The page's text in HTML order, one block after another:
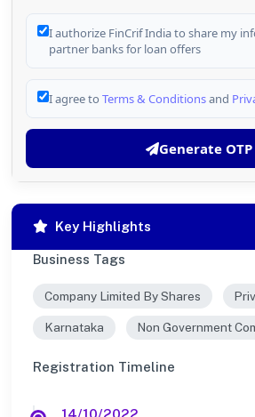
I authorize FinCrif India to share my
partner banks for loan offers
I agree to Terms & Conditionsand
Generate OTP
Key Highlights
Business Tags
Company Limited By Shares
Karnataka Non Government
Registration Timeline